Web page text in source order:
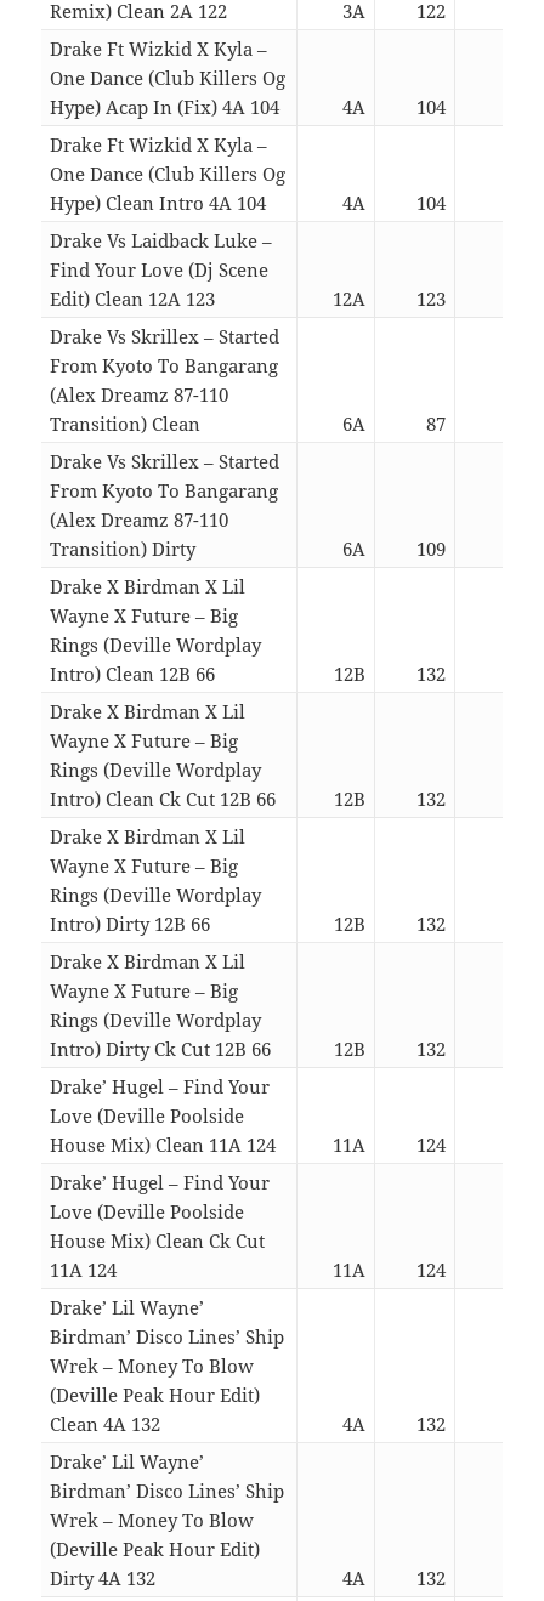
Remix) Clean 2A 122 3A 122
Drake Ft Wizkid X Kyla –
One Dance (Club Killers Og
Hype) Acap In (Fix) 4A 104
4A 104
Drake Ft Wizkid X Kyla –
One Dance (Club Killers Og
Hype) Clean Intro 4A 104
4A 104
Drake Vs Laidback Luke –
Find Your Love (Dj Scene
Edit) Clean 12A 123
12A 123
Drake Vs Skrillex – Started
From Kyoto To Bangarang
(Alex Dreamz 87-110
Transition) Clean
6A 87
Drake Vs Skrillex – Started
From Kyoto To Bangarang
(Alex Dreamz 87-110
Transition) Dirty
6A 109
Drake X Birdman X Lil
Wayne X Future – Big
Rings (Deville Wordplay
Intro) Clean 12B 66
12B 132
Drake X Birdman X Lil
Wayne X Future – Big
Rings (Deville Wordplay
Intro) Clean Ck Cut 12B 66
12B 132
Drake X Birdman X Lil
Wayne X Future – Big
Rings (Deville Wordplay
Intro) Dirty 12B 66
12B 132
Drake X Birdman X Lil
Wayne X Future – Big
Rings (Deville Wordplay
Intro) Dirty Ck Cut 12B 66
12B 132
Drake’ Hugel – Find Your
Love (Deville Poolside
House Mix) Clean 11A 124
11A 124
Drake’ Hugel – Find Your
Love (Deville Poolside
House Mix) Clean Ck Cut
11A 124
11A 124
Drake’ Lil Wayne’
Birdman’ Disco Lines’ Ship
Wrek – Money To Blow
(Deville Peak Hour Edit)
Clean 4A 132
4A 132
Drake’ Lil Wayne’
Birdman’ Disco Lines’ Ship
Wrek – Money To Blow
(Deville Peak Hour Edit)
Dirty 4A 132
4A 132